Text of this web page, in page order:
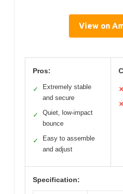
View on
Pros:
✓
Extremely stable
and secure
✓
Quiet, low-impact
bounce
✓
Easy to assemble
and adjust
✕
✕
Specification: